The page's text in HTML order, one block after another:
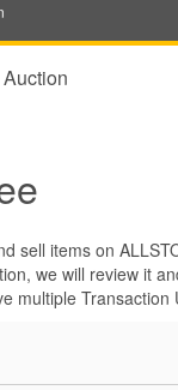
Auction
sell items on
we will review it
multiple